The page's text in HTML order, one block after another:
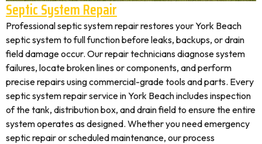
Septic System Repair
Professional septic system repair restores your York Beach
septic system to full function before leaks, backups, or drain
field damage occur. Our repair technicians diagnose system
failures, locate broken lines or components, and perform
precise repairs using commercial-grade tools and parts. Every
septic system repair service in York Beach includes inspection
of the tank, distribution box, and drain field to ensure the entire
system operates as designed. Whether you need emergency
septic repair or scheduled maintenance, our process